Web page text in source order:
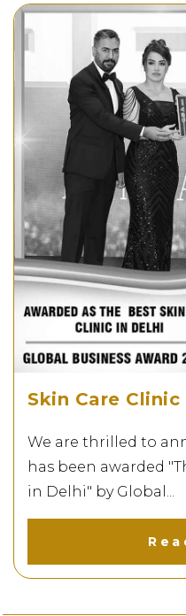
Skin Care Clinic
We are thrilled to
has been awarded
in Delhi" by Global...